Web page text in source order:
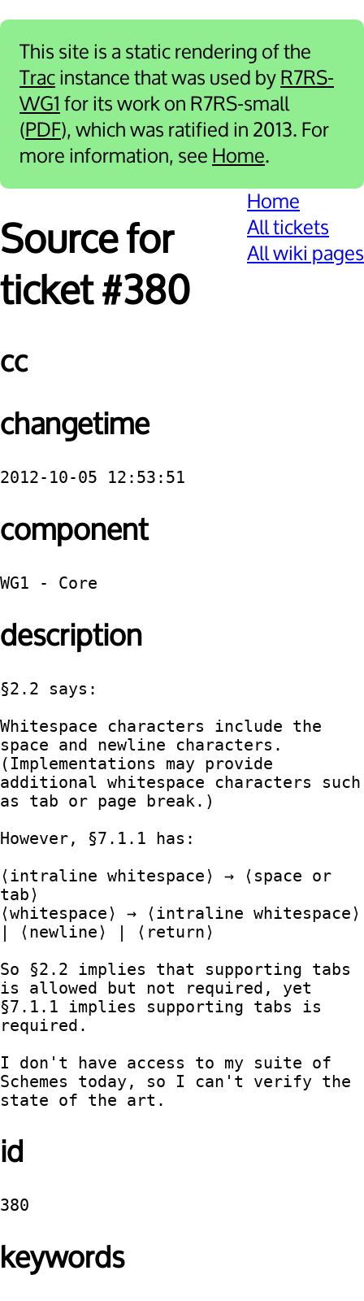
This site is a static rendering of the
Tracinstance that was used byR7RS-
WG1 for its work on R7RS-small
(PDF), which was ratified in 2013. For
more information, see Home.
Home
All tickets
All wiki pages
Source for
ticket #380
cc
changetime
2012-10-05 12:53:51
component
WG1 - Core
description
§2.2 says:
Whitespace characters include the
space and newline characters.
(Implementations may provide
additional whitespace characters such
as tab or page break.)
However, §7.1.1 has:
⟨intraline whitespace⟩ → ⟨space or
tab⟩
⟨whitespace⟩ → ⟨intraline whitespace⟩
| ⟨newline⟩ | ⟨return⟩
So §2.2 implies that supporting tabs
is allowed but not required, yet
§7.1.1 implies supporting tabs is
required.
I don't have access to my suite of
Schemes today, so I can't verify the
state of the art.
id
380
keywords